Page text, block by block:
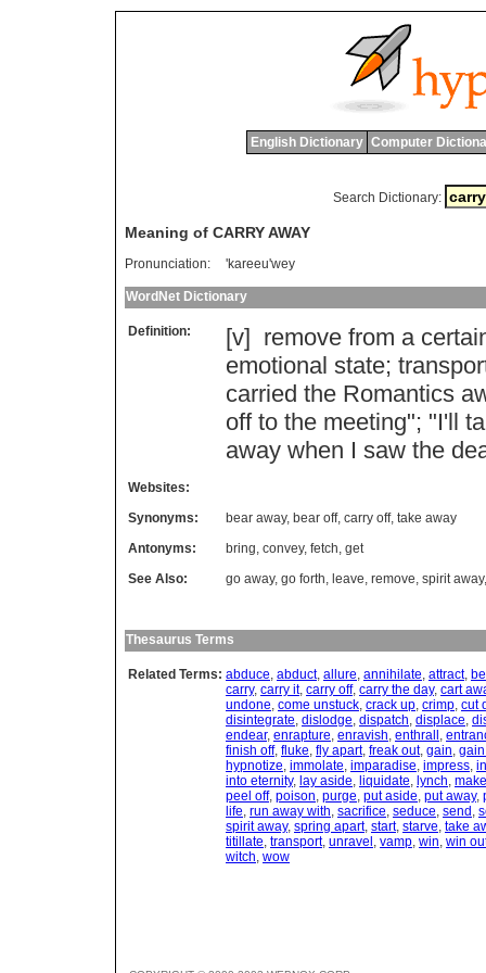
English Dictionary Computer
Search Dictionary:
Meaning of CARRY AWAY
Pronunciation: 'kareeu'wey
WordNet Dictionary
Definition: [v] remove from a
emotional state;
carried the Romantics
off to the meeting"; "I'll
away when I saw the
Websites:
Synonyms:
bear away, bear off, carry off, take away
Antonyms:
bring, convey, fetch, get
See Also:
go away, go forth, leave, remove, spirit away
Thesaurus Terms
Related Terms: abduce, abduct, allure, annihilate, attract,
carry, carry it, carry off, carry the day, cart
undone, come unstuck, crack up, crimp, cut
disintegrate, dislodge, dispatch, displace,
endear, enrapture, enravish, enthrall ,
finish off, fluke, fly apart, freak out, gain,
hypnotize, immolate, imparadise, impress,
into eternity, lay aside, liquidate, lynch,
peel off, poison, purge, put aside, put away,
life, run away with, sacrifice, seduce, send ,
spirit away, spring apart, start, starve, take
titillate, transport, unravel , vamp, win, win
witch, wow